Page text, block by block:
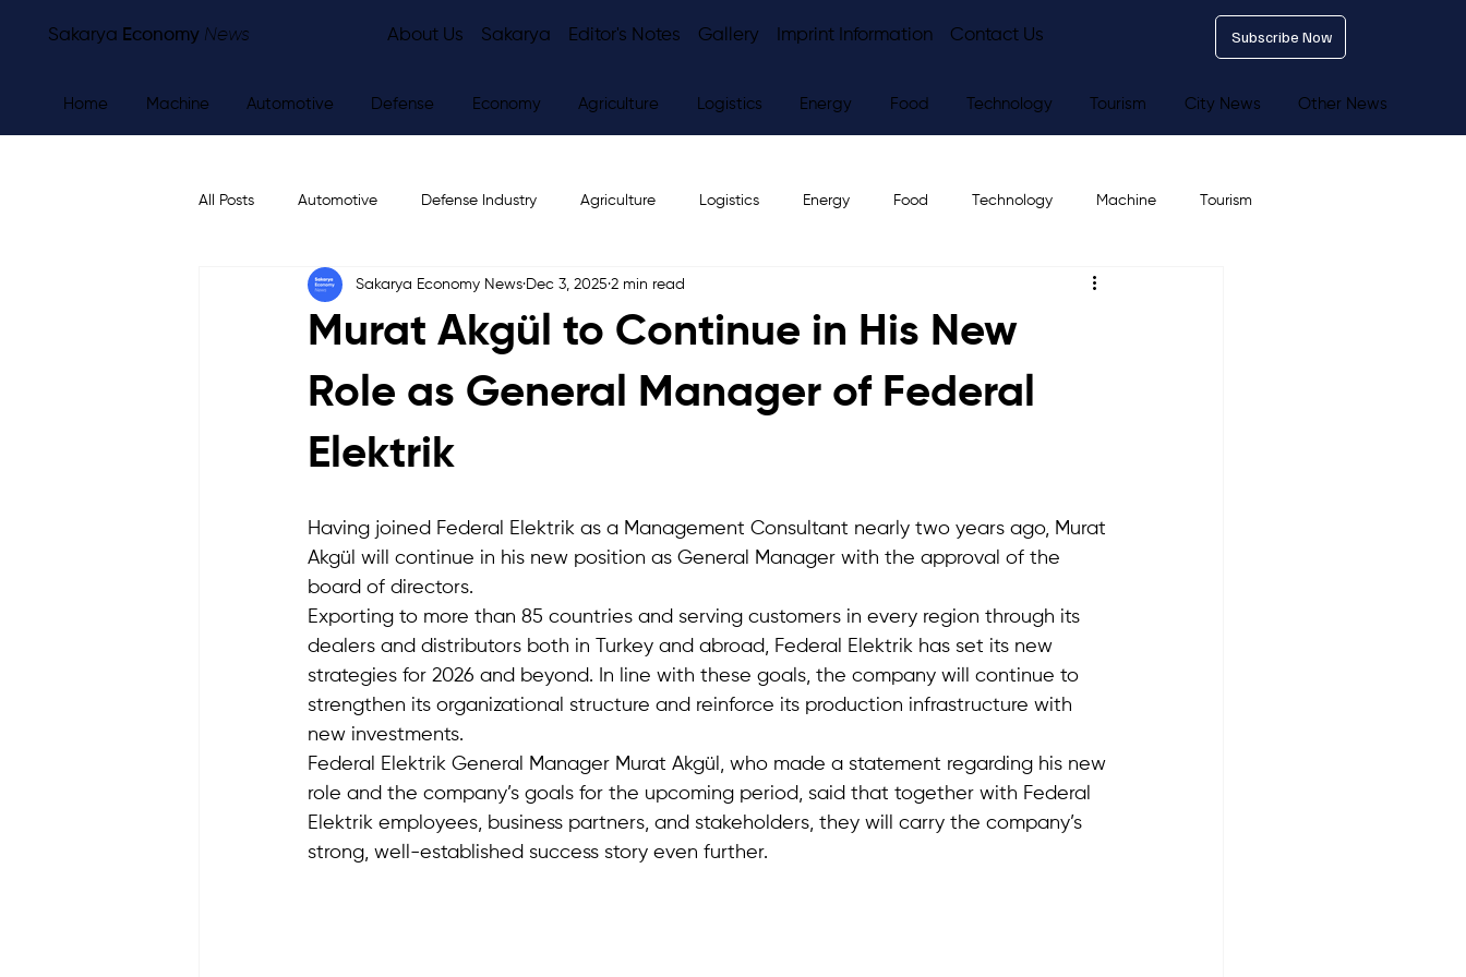
Sakarya Economy News About Us Sakarya Editor's Notes Gallery Imprint Information Contact Us Subscribe Now
Home Machine Automotive Defense Economy Agriculture Logistics Energy Food Technology Tourism City News Other News
All Posts Automotive Defense Industry Agriculture Logistics Energy Food Technology Machine Tourism
Economy City News Editor's Notes
Murat Akgül to Continue in His New
Role as General Manager of Federal
Elektrik
Sakarya Economy News Dec 3, 2025 2 min read
Having joined Federal Elektrik as a Management Consultant nearly two years ago, Murat
Akgül will continue in his new position as General Manager with the approval of the
board of directors.
Exporting to more than 85 countries and serving customers in every region through its
dealers and distributors both in Turkey and abroad, Federal Elektrik has set its new
strategies for 2026 and beyond. In line with these goals, the company will continue to
strengthen its organizational structure and reinforce its production infrastructure with
new investments.
Federal Elektrik General Manager Murat Akgül, who made a statement regarding his new
role and the company’s goals for the upcoming period, said that together with Federal
Elektrik employees, business partners, and stakeholders, they will carry the company’s
strong, well-established success story even further.